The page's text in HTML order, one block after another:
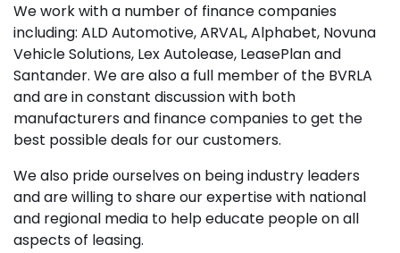
We work with a number of finance companies
including: ALD Automotive, ARVAL, Alphabet, Novuna
Vehicle Solutions, Lex Autolease, LeasePlan and
Santander. We are also a full member of the BVRLA
and are in constant discussion with both
manufacturers and finance companies to get the
best possible deals for our customers.
We also pride ourselves on being industry leaders
and are willing to share our expertise with national
and regional media to help educate people on all
aspects of leasing.